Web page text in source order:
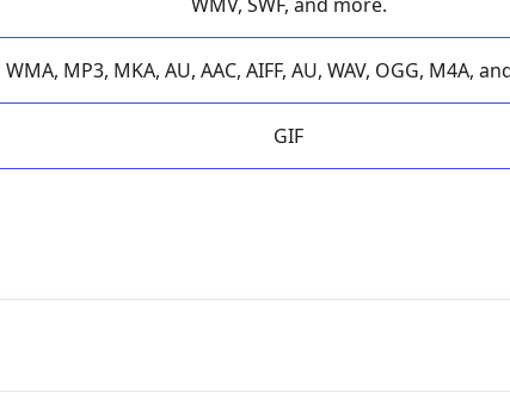
WMA, MP3, MKA, AU, AAC, AIFF, AU, WAV, OGG, M4A,
GIF